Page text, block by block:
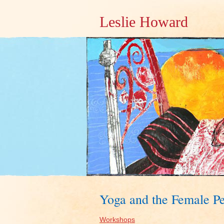
Leslie Howard
Yoga and the Female
Workshops